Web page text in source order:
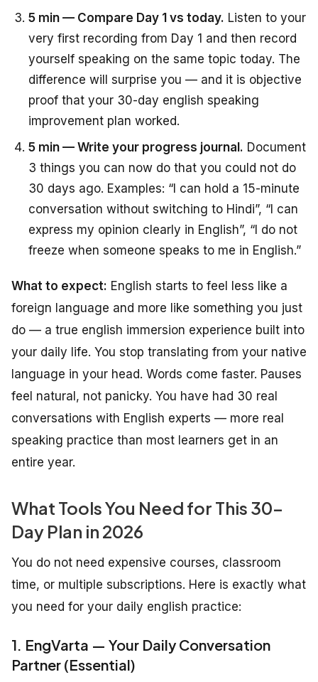
5 min — Compare Day 1 vs today. Listen to your
very first recording from Day 1 and then record
yourself speaking on the same topic today. The
difference will surprise you — and it is objective
proof that your 30-day english speaking
improvement plan worked.
5 min — Write your progress journal. Document
3 things you can now do that you could not do
30 days ago. Examples: “I can hold a 15-minute
conversation without switching to Hindi”, “I can
express my opinion clearly in English”, “I do not
freeze when someone speaks to me in English.”
What to expect: English starts to feel less like a
foreign language and more like something you just
do — a true english immersion experience built into
your daily life. You stop translating from your native
language in your head. Words come faster. Pauses
feel natural, not panicky. You have had 30 real
conversations with English experts — more real
speaking practice than most learners get in an
entire year.
What Tools You Need for This 30-
Day Plan in 2026
You do not need expensive courses, classroom
time, or multiple subscriptions. Here is exactly what
you need for your daily english practice:
1. EngVarta — Your Daily Conversation
Partner (Essential)